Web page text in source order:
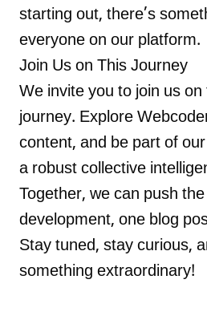
starting out, there’s
everyone on our platform.
Join Us on This Journey
We invite you to join us
journey. Explore
content, and be part of
a robust collective
Together, we can push
development, one blog
Stay tuned, stay curious,
something extraordinary!